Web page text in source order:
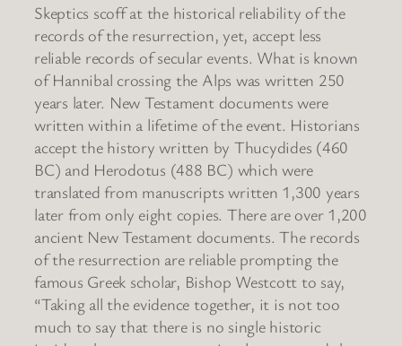
Skeptics scoff at the historical reliability of the
records of the resurrection, yet, accept less
reliable records of secular events. What is known
of Hannibal crossing the Alps was written 250
years later. New Testament documents were
written within a lifetime of the event. Historians
accept the history written by Thucydides (460
BC) and Herodotus (488 BC) which were
translated from manuscripts written 1,300 years
later from only eight copies. There are over 1,200
ancient New Testament documents. The records
of the resurrection are reliable prompting the
famous Greek scholar, Bishop Westcott to say,
“Taking all the evidence together, it is not too
much to say that there is no single historic